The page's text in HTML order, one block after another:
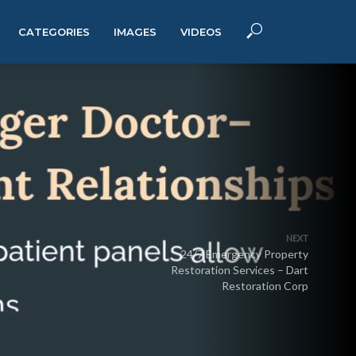
CATEGORIES IMAGES VIDEOS
NEXT
24/7 Emergency Property
Restoration Services – Dart
Restoration Corp